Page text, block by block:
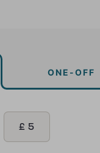
ONE-OFF
£ 5